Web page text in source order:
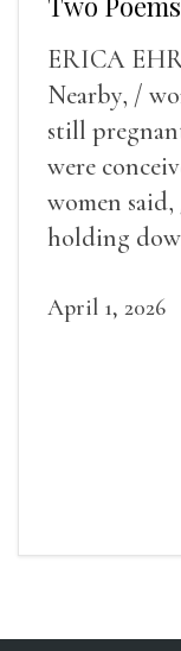
ERICA
Nearby, /
still
were
women
holding
April 1, 2026